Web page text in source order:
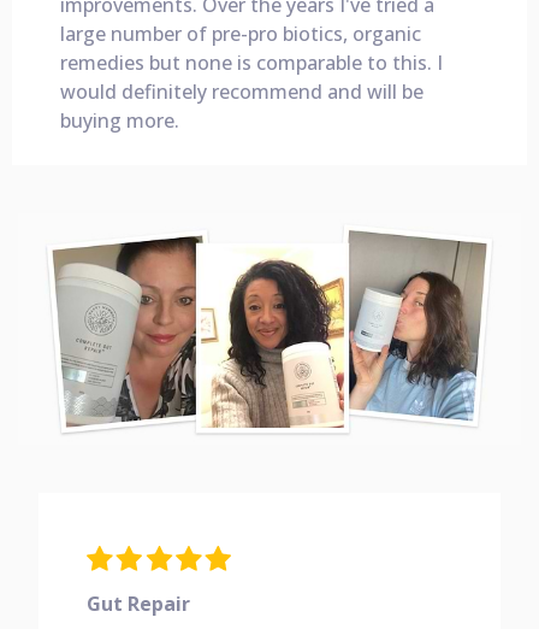
large number of pre-pro biotics, organic
remedies but none is comparable to this. I
would definitely recommend and will be
buying more.
Gut Repair